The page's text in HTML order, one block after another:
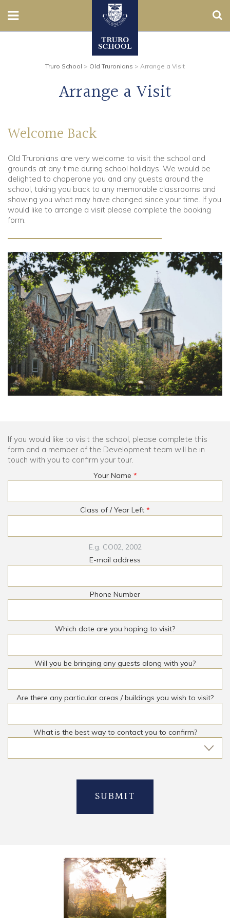
Contact Us
Boarding
Community
Old Truronians
Foundation
Truro School > Old Truronians > Arrange a Visit
Arrange a Visit
Welcome Back
Old Truronians are very welcome to visit the school and
grounds at any time during school holidays. We would be
delighted to chaperone you and any guests around the
school, taking you back to any memorable classrooms and
showing you what may have changed since your time. If you
would like to arrange a visit please complete the booking
form.
If you would like to visit the school, please complete this
form and a member of the Development team will be in
touch with you to confirm your tour.
Your Name *
Class of / Year Left *
E.g. CO02, 2002
E-mail address
Phone Number
Which date are you hoping to visit?
Will you be bringing any guests along with you?
Are there any particular areas / buildings you wish to visit?
What is the best way to contact you to confirm?